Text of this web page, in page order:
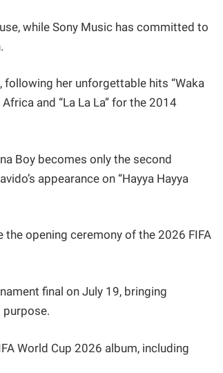
while Sony Music has committed to
following her unforgettable hits “Waka
and “La La La” for the 2014
Boy becomes only the second
appearance on “Hayya Hayya
opening ceremony of the 2026 FIFA
final on July 19, bringing
World Cup 2026 album, including